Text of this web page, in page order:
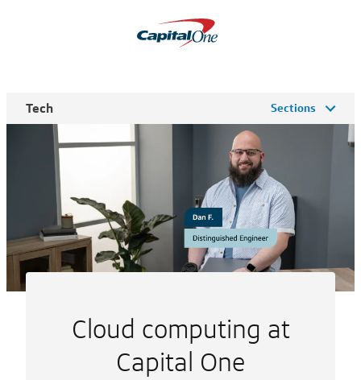
Tech Sections
Cloud computing at
Capital One